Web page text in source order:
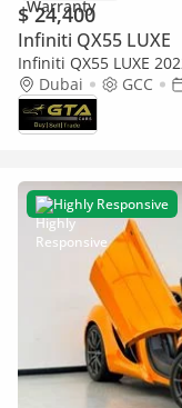
$ 24,400
Infiniti QX55 LUXE
Infiniti QX55 LUXE
Full Infiniti Service
Dubai GCC
Highly Responsive